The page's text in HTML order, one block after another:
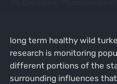
long term healthy wild
research is monitoring
different portions of the
surrounding influences